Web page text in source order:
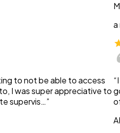
to not be able to access
I was super appreciative to
supervis…”
a